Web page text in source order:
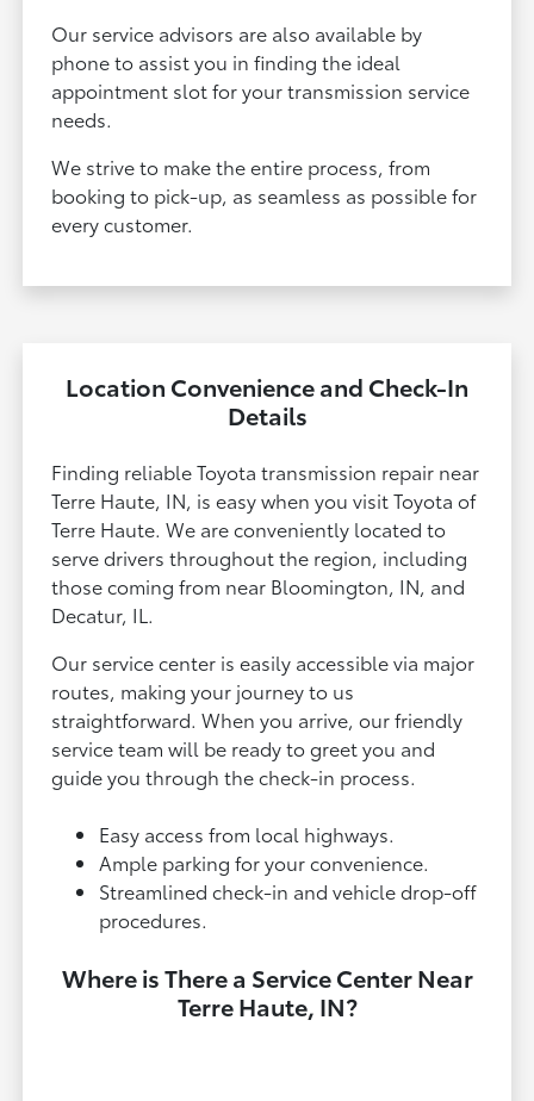
Our service advisors are also available by
phone to assist you in finding the ideal
appointment slot for your transmission service
needs.
We strive to make the entire process, from
booking to pick-up, as seamless as possible for
every customer.
Location Convenience and Check-In
Details
Finding reliable Toyota transmission repair near
Terre Haute, IN, is easy when you visit Toyota of
Terre Haute. We are conveniently located to
serve drivers throughout the region, including
those coming from near Bloomington, IN, and
Decatur, IL.
Our service center is easily accessible via major
routes, making your journey to us
straightforward. When you arrive, our friendly
service team will be ready to greet you and
guide you through the check-in process.
Easy access from local highways.
Ample parking for your convenience.
Streamlined check-in and vehicle drop-off
procedures.
Where is There a Service Center Near
Terre Haute, IN?